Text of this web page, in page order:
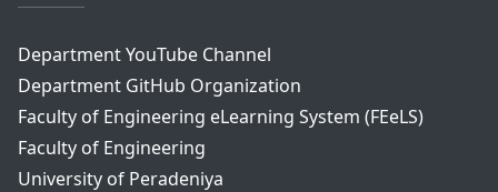
Department YouTube Channel
Department GitHub Organization
Faculty of Engineering eLearning System (FEeLS)
Faculty of Engineering
University of Peradeniya